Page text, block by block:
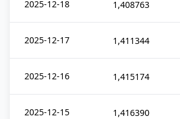
2025-12-18 1,408763
2025-12-17 1,411344
2025-12-16 1,415174
2025-12-15 1,416390